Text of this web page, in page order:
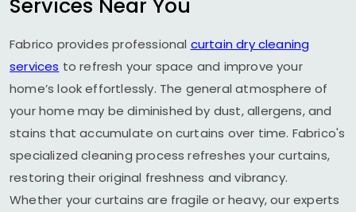
Fabrico provides professional curtain dry cleaning
services to refresh your space and improve your
home’s look effortlessly. The general atmosphere of
your home may be diminished by dust, allergens, and
stains that accumulate on curtains over time. Fabrico's
specialized cleaning process refreshes your curtains,
restoring their original freshness and vibrancy.
Whether your curtains are fragile or heavy, our experts